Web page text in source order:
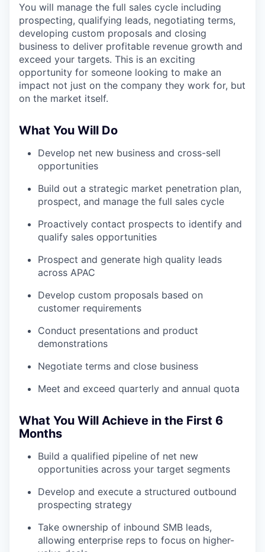
You will manage the full sales cycle including
prospecting, qualifying leads, negotiating terms,
developing custom proposals and closing
business to deliver profitable revenue growth and
exceed your targets. This is an exciting
opportunity for someone looking to make an
impact not just on the company they work for, but
on the market itself.
What You Will Do
Develop net new business and cross-sell
opportunities
Build out a strategic market penetration plan,
prospect, and manage the full sales cycle
Proactively contact prospects to identify and
qualify sales opportunities
Prospect and generate high quality leads
across APAC
Develop custom proposals based on
customer requirements
Conduct presentations and product
demonstrations
Negotiate terms and close business
Meet and exceed quarterly and annual quota
What You Will Achieve in the First 6
Months
Build a qualified pipeline of net new
opportunities across your target segments
Develop and execute a structured outbound
prospecting strategy
Take ownership of inbound SMB leads,
allowing enterprise reps to focus on higher-